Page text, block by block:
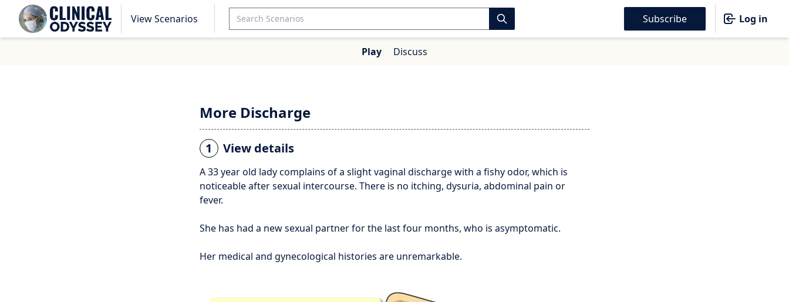
View Scenarios Subscribe Log in
Play Discuss
More Discharge
1 View details
A 33 year old lady complains of a slight vaginal discharge with a fishy odor, which is
noticeable after sexual intercourse. There is no itching, dysuria, abdominal pain or
fever.
She has had a new sexual partner for the last four months, who is asymptomatic.
Her medical and gynecological histories are unremarkable.